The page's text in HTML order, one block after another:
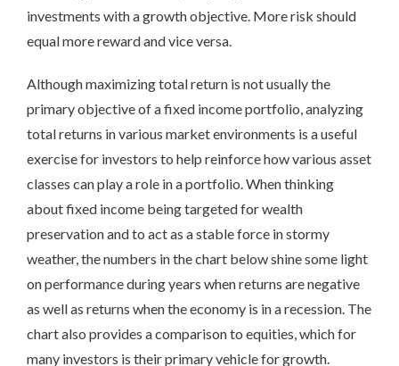
investments with a growth objective. More risk should
equal more reward and vice versa.
Although maximizing total return is not usually the
primary objective of a fixed income portfolio, analyzing
total returns in various market environments is a useful
exercise for investors to help reinforce how various asset
classes can play a role in a portfolio. When thinking
about fixed income being targeted for wealth
preservation and to act as a stable force in stormy
weather, the numbers in the chart below shine some light
on performance during years when returns are negative
as well as returns when the economy is in a recession. The
chart also provides a comparison to equities, which for
many investors is their primary vehicle for growth.